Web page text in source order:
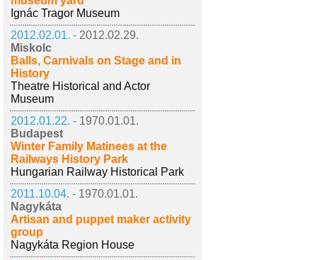
Ignác Tragor Museum
2012.02.01. - 2012.02.29.
Miskolc
Balls, Carnivals on Stage and in
History
Theatre Historical and Actor
Museum
2012.01.22. - 1970.01.01.
Budapest
Winter Family Matinees at the
Railways History Park
Hungarian Railway Historical Park
2011.10.04. - 1970.01.01.
Nagykáta
Artisan and puppet maker activity
group
Nagykáta Region House